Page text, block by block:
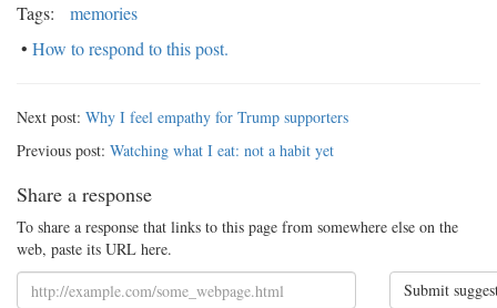
Tags:
memories
• How to respond to this post.
Next post: Why I feel empathy for Trump supporters
Previous post: Watching what I eat: not a habit yet
Share a response
To share a response that links to this page from somewhere else on the
web, paste its URL here.
Submit